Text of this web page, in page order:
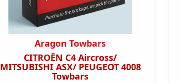
Aragon Towbars
CITROËN C4 Aircross/
MITSUBISHI ASX/ PEUGEOT 4008
Towbars